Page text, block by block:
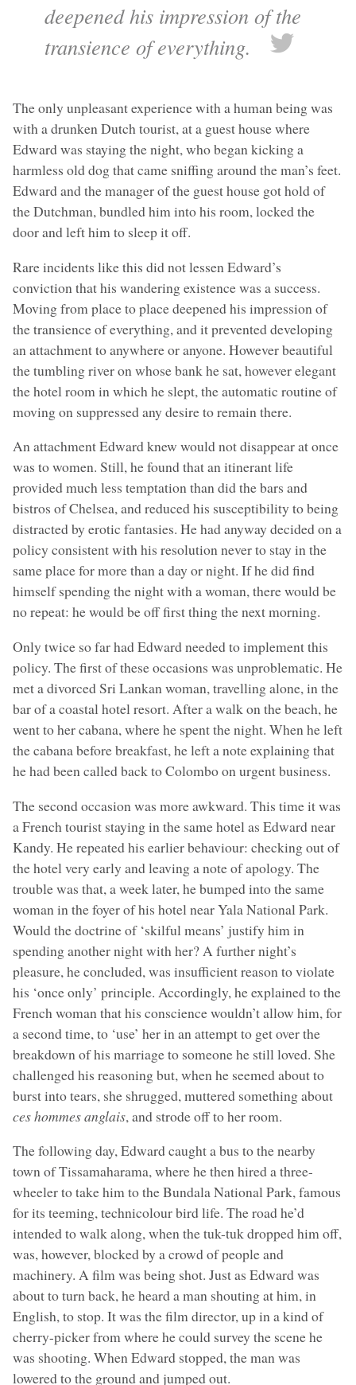
deepened his impression of the
transience of everything.
The only unpleasant experience with a human being was
with a drunken Dutch tourist, at a guest house where
Edward was staying the night, who began kicking a
harmless old dog that came sniffing around the man’s feet.
Edward and the manager of the guest house got hold of
the Dutchman, bundled him into his room, locked the
door and left him to sleep it off.
Rare incidents like this did not lessen Edward’s
conviction that his wandering existence was a success.
Moving from place to place deepened his impression of
the transience of everything, and it prevented developing
an attachment to anywhere or anyone. However beautiful
the tumbling river on whose bank he sat, however elegant
the hotel room in which he slept, the automatic routine of
moving on suppressed any desire to remain there.
An attachment Edward knew would not disappear at once
was to women. Still, he found that an itinerant life
provided much less temptation than did the bars and
bistros of Chelsea, and reduced his susceptibility to being
distracted by erotic fantasies. He had anyway decided on a
policy consistent with his resolution never to stay in the
same place for more than a day or night. If he did find
himself spending the night with a woman, there would be
no repeat: he would be off first thing the next morning.
Only twice so far had Edward needed to implement this
policy. The first of these occasions was unproblematic. He
met a divorced Sri Lankan woman, travelling alone, in the
bar of a coastal hotel resort. After a walk on the beach, he
went to her cabana, where he spent the night. When he left
the cabana before breakfast, he left a note explaining that
he had been called back to Colombo on urgent business.
The second occasion was more awkward. This time it was
a French tourist staying in the same hotel as Edward near
Kandy. He repeated his earlier behaviour: checking out of
the hotel very early and leaving a note of apology. The
trouble was that, a week later, he bumped into the same
woman in the foyer of his hotel near Yala National Park.
Would the doctrine of ‘skilful means’ justify him in
spending another night with her? A further night’s
pleasure, he concluded, was insufficient reason to violate
his ‘once only’ principle. Accordingly, he explained to the
French woman that his conscience wouldn’t allow him, for
a second time, to ‘use’ her in an attempt to get over the
breakdown of his marriage to someone he still loved. She
challenged his reasoning but, when he seemed about to
burst into tears, she shrugged, muttered something about
ces hommes anglais, and strode off to her room.
The following day, Edward caught a bus to the nearby
town of Tissamaharama, where he then hired a three-
wheeler to take him to the Bundala National Park, famous
for its teeming, technicolour bird life. The road he’d
intended to walk along, when the tuk-tuk dropped him off,
was, however, blocked by a crowd of people and
machinery. A film was being shot. Just as Edward was
about to turn back, he heard a man shouting at him, in
English, to stop. It was the film director, up in a kind of
cherry-picker from where he could survey the scene he
was shooting. When Edward stopped, the man was
lowered to the ground and jumped out.